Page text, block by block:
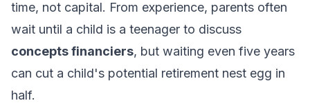
time, not capital. From experience, parents often
wait until a child is a teenager to discuss
concepts financiers, but waiting even five years
can cut a child's potential retirement nest egg in
half.